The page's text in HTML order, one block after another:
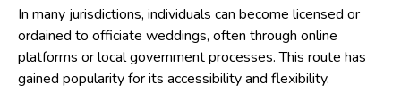
In many jurisdictions, individuals can become licensed or
ordained to officiate weddings, often through online
platforms or local government processes. This route has
gained popularity for its accessibility and flexibility.